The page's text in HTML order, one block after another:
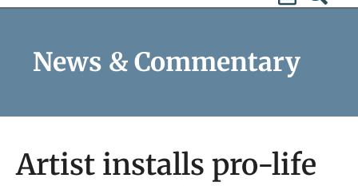
News & Commentary
Artist installs pro-life